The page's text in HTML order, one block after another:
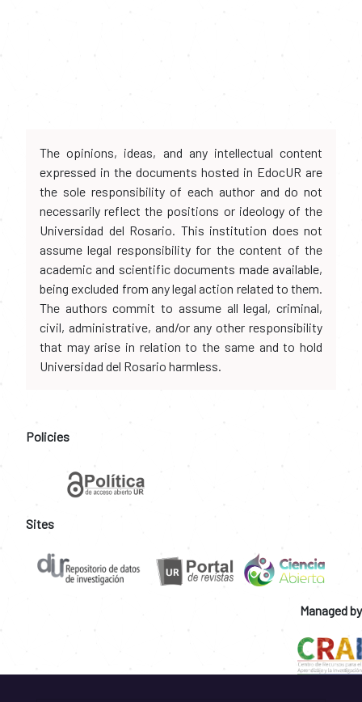
The opinions, ideas, and any intellectual content
expressed in the documents hosted in EdocUR are
the sole responsibility of each author and do not
necessarily reflect the positions or ideology of the
Universidad del Rosario. This institution does not
assume legal responsibility for the content of the
academic and scientific documents made available,
being excluded from any legal action related to them.
The authors commit to assume all legal, criminal,
civil, administrative, and/or any other responsibility
that may arise in relation to the same and to hold
Universidad del Rosario harmless.
Policies
Sites
Managed by